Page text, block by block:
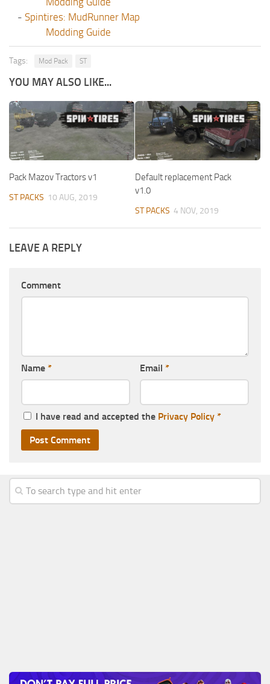
- Spintires: MudRunner Map
Modding Guide
Tags: Mod Pack ST
YOU MAY ALSO LIKE...
Pack Mazov Tractors v1
ST PACKS 10 AUG, 2019
Default replacement Pack
v1.0
ST PACKS 4 NOV, 2019
LEAVE A REPLY
Comment
Name * Email *
I have read and accepted the Privacy Policy *